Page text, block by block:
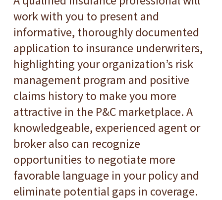
work with you to present and
informative, thoroughly documented
application to insurance underwriters,
highlighting your organization’s risk
management program and positive
claims history to make you more
attractive in the P&C marketplace. A
knowledgeable, experienced agent or
broker also can recognize
opportunities to negotiate more
favorable language in your policy and
eliminate potential gaps in coverage.